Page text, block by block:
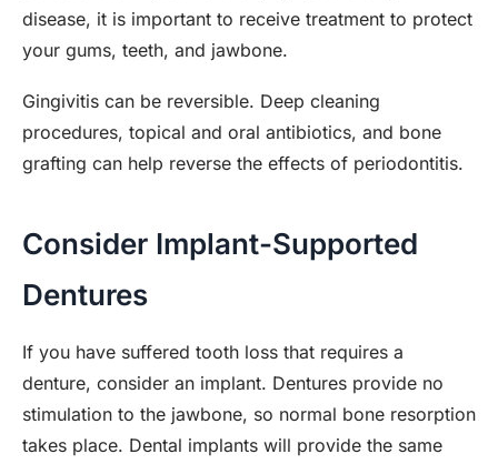
disease, it is important to receive treatment to protect
your gums, teeth, and jawbone.
Gingivitis can be reversible. Deep cleaning
procedures, topical and oral antibiotics, and bone
grafting can help reverse the effects of periodontitis.
Consider Implant-Supported
Dentures
If you have suffered tooth loss that requires a
denture, consider an implant. Dentures provide no
stimulation to the jawbone, so normal bone resorption
takes place. Dental implants will provide the same